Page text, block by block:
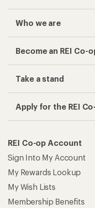
Who we are
Become an REI Co-
Take a stand
Apply for the REI
REI Co-op Account
Sign Into My Account
My Rewards Lookup
My Wish Lists
Membership Benefits